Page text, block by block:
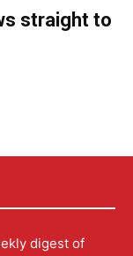
straight to
digest of